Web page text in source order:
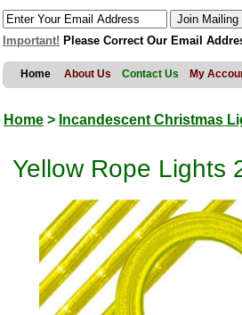
Important! Please Correct Our Email
Home About Us Contact Us My
Home > Incandescent Christmas
Yellow Rope Lights